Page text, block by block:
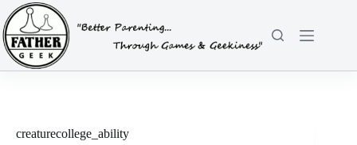
Skip
to
content
creaturecollege_ability